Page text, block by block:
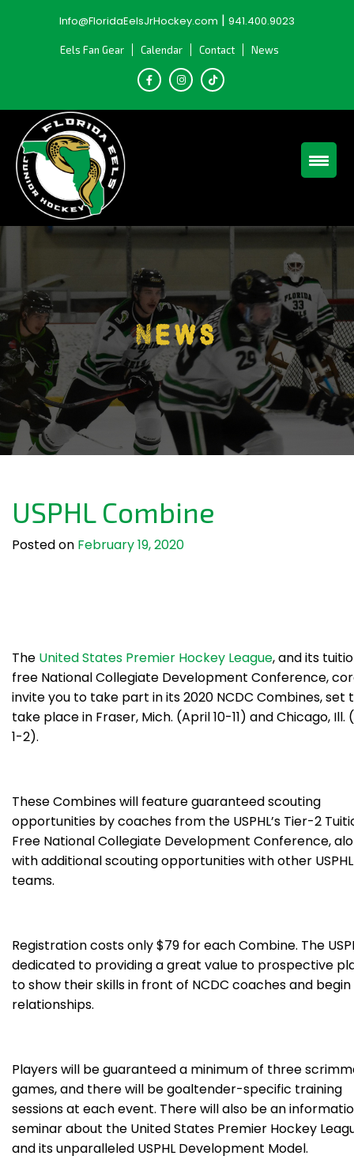
Info@FloridaEelsJrHockey.com | 941.400.9023
Eels Fan Gear Calendar Contact News
News
USPHL Combine
Posted on February 19, 2020
The United States Premier Hockey League, and its
free National Collegiate Development Conference,
invite you to take part in its 2020 NCDC Combines, set
take place in Fraser, Mich. (April 10-11) and Chicago, Ill.
1-2).
These Combines will feature guaranteed scouting
opportunities by coaches from the USPHL’s Tier-2
Free National Collegiate Development Conference,
with additional scouting opportunities with other USPHL
teams.
Registration costs only $79 for each Combine. The
dedicated to providing a great value to prospective
to show their skills in front of NCDC coaches and
relationships.
Players will be guaranteed a minimum of three
games, and there will be goaltender-specific training
sessions at each event. There will also be an
seminar about the United States Premier Hockey
and its unparalleled USPHL Development Model.